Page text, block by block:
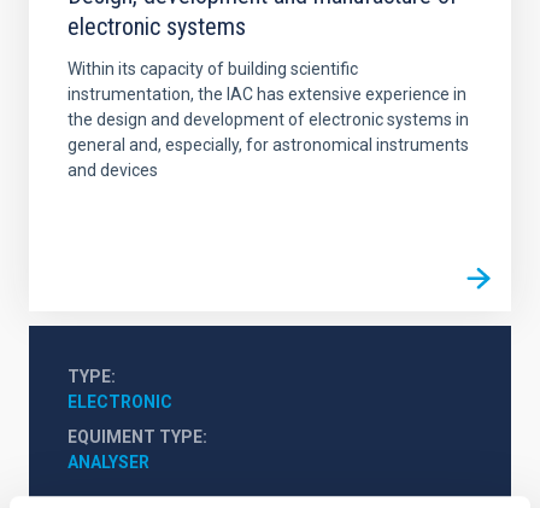
electronic systems
Within its capacity of building scientific
instrumentation, the IAC has extensive experience in
the design and development of electronic systems in
general and, especially, for astronomical instruments
and devices
TYPE
ELECTRONIC
EQUIMENT TYPE
ANALYSER